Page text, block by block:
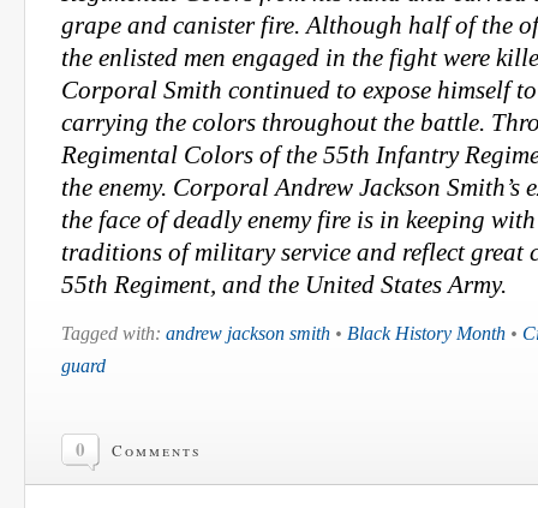
grape and canister fire. Although half of the
the enlisted men engaged in the fight were
Corporal Smith continued to expose himself
carrying the colors throughout the battle.
Regimental Colors of the 55th Infantry
the enemy. Corporal Andrew Jackson
the face of deadly enemy fire is in keeping
traditions of military service and reflect great
55th Regiment, and the United States Army.
Tagged with: andrew jackson smith • Black History Month •
guard
0 Comments